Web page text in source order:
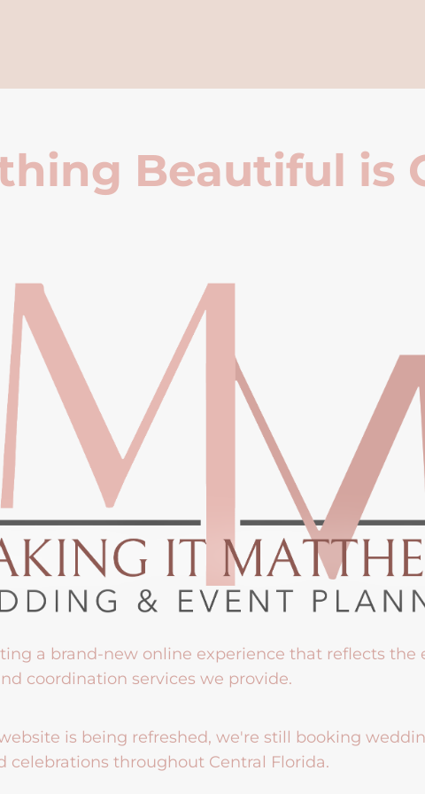
Beautiful is
a brand-new online experience that reflects the
coordination services we provide.
is being refreshed, we're still booking
celebrations throughout Central Florida.